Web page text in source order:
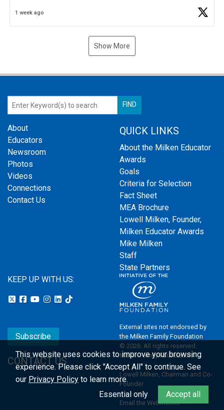
1 week ago
Show More
About
Educators
Newsroom
Photos
Videos
Connections
Contact Us
QUICK LINKS
About the Milken Educator
Awards
Goals
Criteria for Selection
Fact Sheet
MEA Brochure
Lowell Milken, Founder,
Milken Educator Awards
Mike Milken
Staff
State Partners
KEEP UP WITH US:
Subscribe
CONTACT US
External sites not endorsed by
the Milken Family Foundation
© 2026. All rights reserved.
Milken Family Foundation
Lowell Milken, Chairman and Co-
Founder
Email the Webmaster
This website uses cookies to improve your browsing
experience.Please click "Accept All" to continue. See
our Privacy Policy to learn more.
Essential only
Accept all